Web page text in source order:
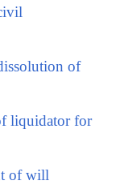
of
liquidator for
of will